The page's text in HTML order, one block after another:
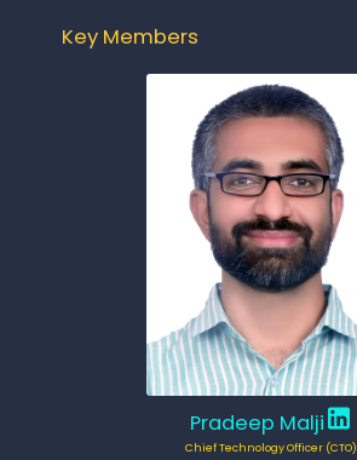
Key Members
Pradeep Malji
Chief Technology Officer (CTO)